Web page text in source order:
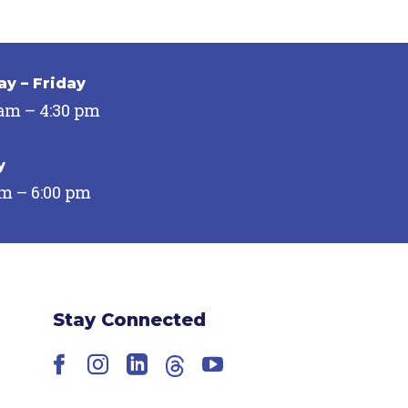
– Friday
– 4:30 pm
– 6:00 pm
Stay Connected
Facebook
Instagram
LinkedIn
ThreadsYouTube